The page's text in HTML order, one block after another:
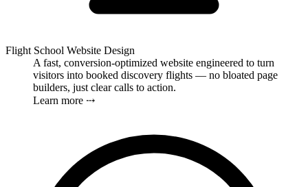
Flight School Website Design
A fast, conversion-optimized website engineered to turn
visitors into booked discovery flights — no bloated page
builders, just clear calls to action.
Learn more ⤏